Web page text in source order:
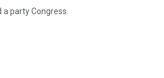
party Congress.